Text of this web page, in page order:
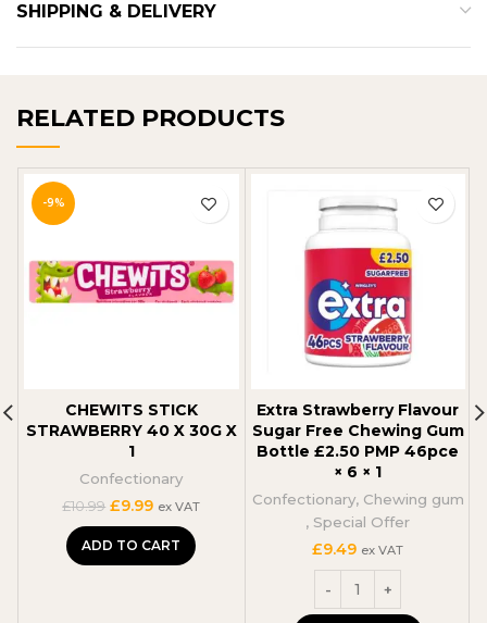
SHIPPING & DELIVERY
RELATED PRODUCTS
-9%
CHEWITS STICK
STRAWBERRY 40 X 30G X
1
Confectionary
£10.99 Original
price
was:
£10.99.
£9.99Current
price
is:
£9.99.
ex VAT
ADD TO CART
Extra Strawberry Flavour
Sugar Free Chewing Gum
Bottle £2.50 PMP 46pce
× 6 × 1
Confectionary, Chewing gum
, Special Offer
£9.49 ex VAT